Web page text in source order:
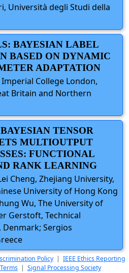
Università degli Studi della
BAYESIAN LABEL
BASED ON DYNAMIC
ADAPTATION
Imperial College London,
Britain and Northern
TENSOR
MULTIOUTPUT
FUNCTIONAL
RANK LEARNING
Cheng, Zhejiang University,
University of Hong Kong
Wu, The University of
Gerstoft, Technical
Sergios
Policy | IEEE Ethics Reporting
Terms| Signal Processing Society